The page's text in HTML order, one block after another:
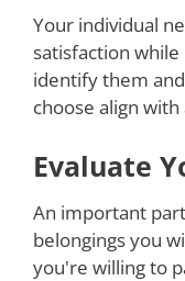
Your individual
satisfaction
identify them
choose align
Evaluate
An important
belongings you
you're willing to